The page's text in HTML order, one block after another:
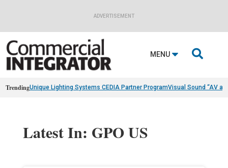
ADVERTISEMENT
MENU 
TrendingUnique Lighting Systems CEDIA Partner ProgramVisual Sound “AV
Latest In: GPO US